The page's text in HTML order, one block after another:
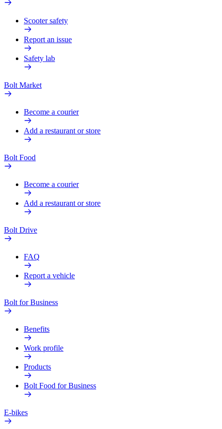
Scooter safety
Report an issue
Safety lab
Bolt Market
Become a courier
Add a restaurant or store
Bolt Food
Become a courier
Add a restaurant or store
Bolt Drive
FAQ
Report a vehicle
Bolt for Business
Benefits
Work profile
Products
Bolt Food for Business
E-bikes